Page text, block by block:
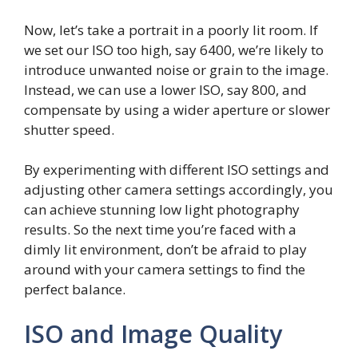
Now, let’s take a portrait in a poorly lit room. If
we set our ISO too high, say 6400, we’re likely to
introduce unwanted noise or grain to the image.
Instead, we can use a lower ISO, say 800, and
compensate by using a wider aperture or slower
shutter speed.
By experimenting with different ISO settings and
adjusting other camera settings accordingly, you
can achieve stunning low light photography
results. So the next time you’re faced with a
dimly lit environment, don’t be afraid to play
around with your camera settings to find the
perfect balance.
ISO and Image Quality